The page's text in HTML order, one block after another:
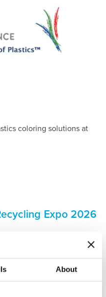
About
coloring solutions at
Expo 2026